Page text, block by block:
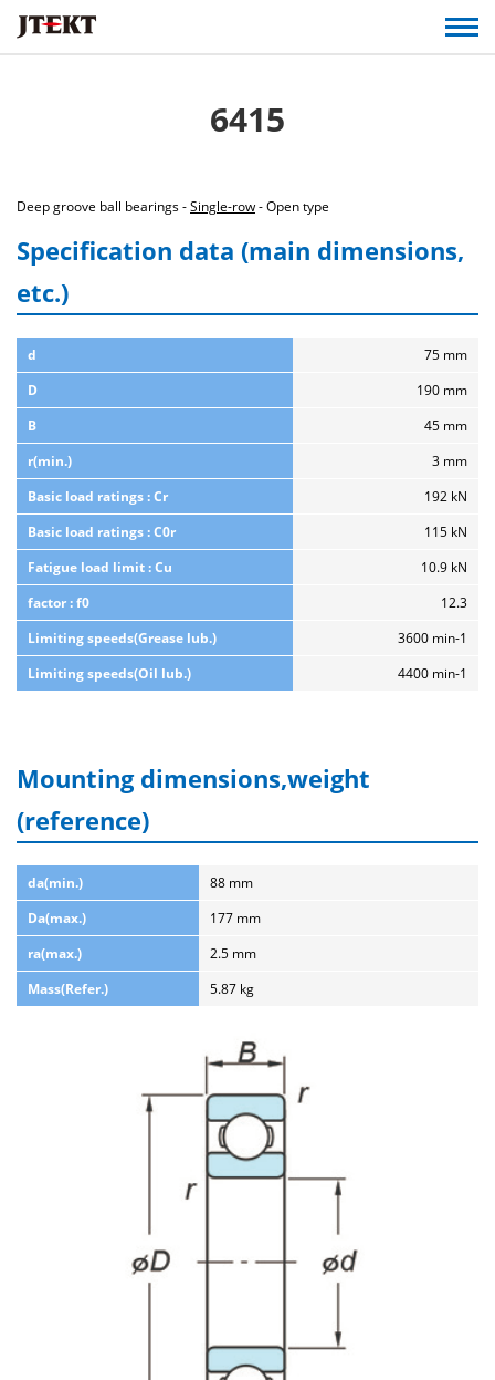
6415
Deep groove ball bearings -Single-row- Open type
Specification data (main dimensions,
etc.)
d
75 mm
D
190 mm
B
45 mm
r(min.)
3 mm
Basic load ratings : Cr
192 kN
Basic load ratings : C0r
115 kN
Fatigue load limit : Cu
10.9 kN
factor : f0
12.3
Limiting speeds(Grease lub.)
3600 min-1
Limiting speeds(Oil lub.)
4400 min-1
Mounting dimensions,weight
(reference)
da(min.)
88 mm
Da(max.)
177 mm
ra(max.)
2.5 mm
Mass(Refer.)
5.87 kg